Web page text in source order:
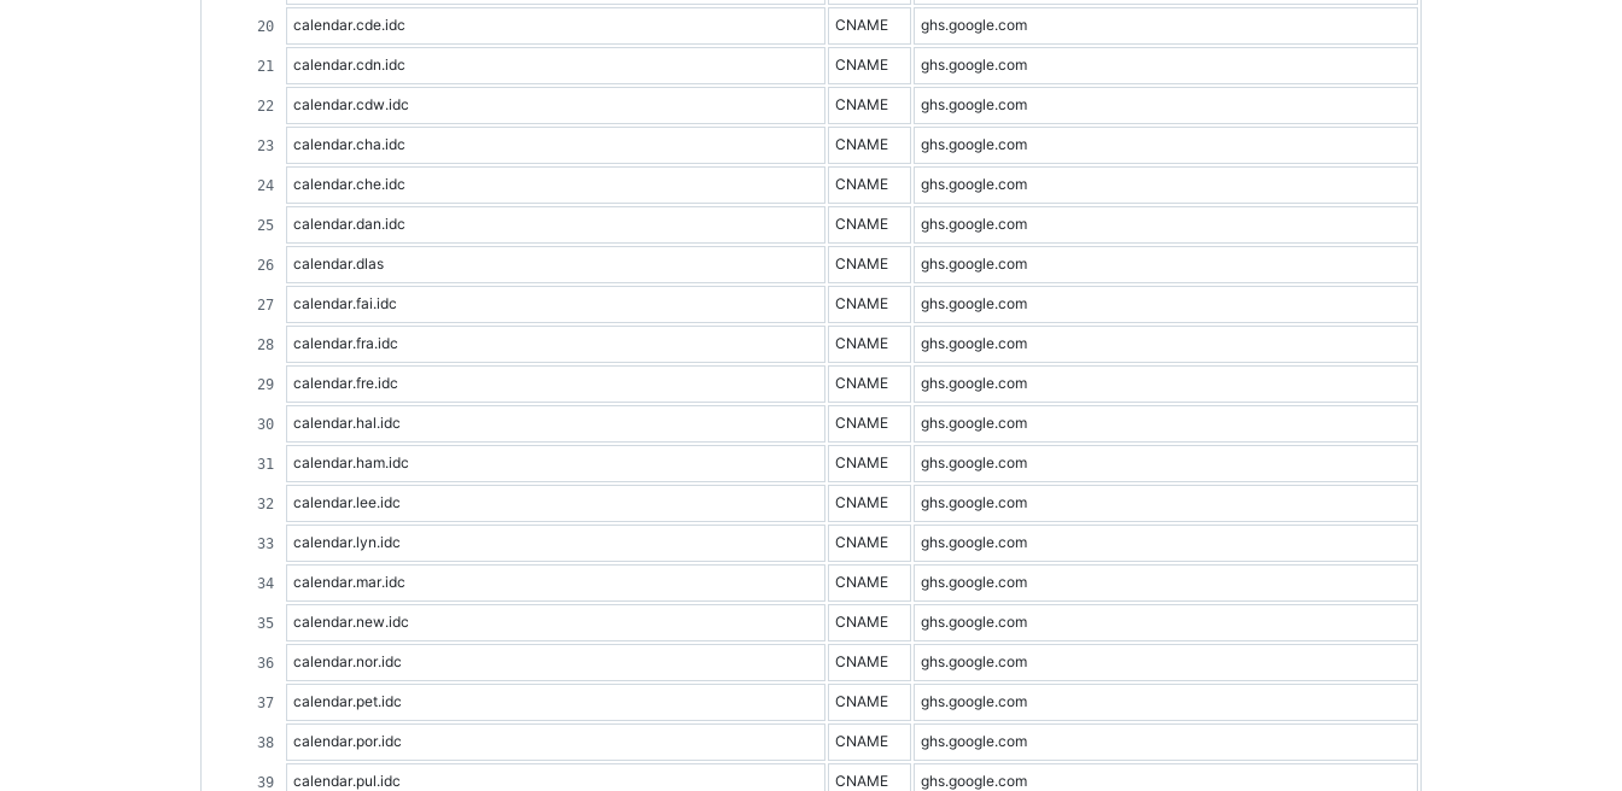
calendar.cde.idc CNAME ghs.google.com
calendar.cdn.idc CNAME ghs.google.com
calendar.cdw.idc CNAME ghs.google.com
calendar.cha.idc CNAME ghs.google.com
calendar.che.idc CNAME ghs.google.com
calendar.dan.idc CNAME ghs.google.com
calendar.dlas CNAME ghs.google.com
calendar.fai.idc CNAME ghs.google.com
calendar.fra.idc CNAME ghs.google.com
calendar.fre.idc CNAME ghs.google.com
calendar.hal.idc CNAME ghs.google.com
calendar.ham.idc CNAME ghs.google.com
calendar.lee.idc CNAME ghs.google.com
calendar.lyn.idc CNAME ghs.google.com
calendar.mar.idc CNAME ghs.google.com
calendar.new.idc CNAME ghs.google.com
calendar.nor.idc CNAME ghs.google.com
calendar.pet.idc CNAME ghs.google.com
calendar.por.idc CNAME ghs.google.com
calendar.pul.idc CNAME ghs.google.com